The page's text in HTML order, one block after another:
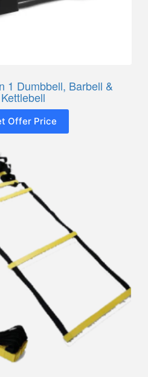
1 Dumbbell, Barbell &
Kettlebell
Offer Price